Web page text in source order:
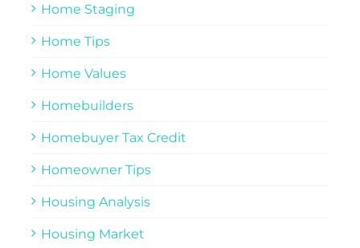
Home Staging
Home Tips
Home Values
Homebuilders
Homebuyer Tax Credit
Homeowner Tips
Housing Analysis
Housing Market